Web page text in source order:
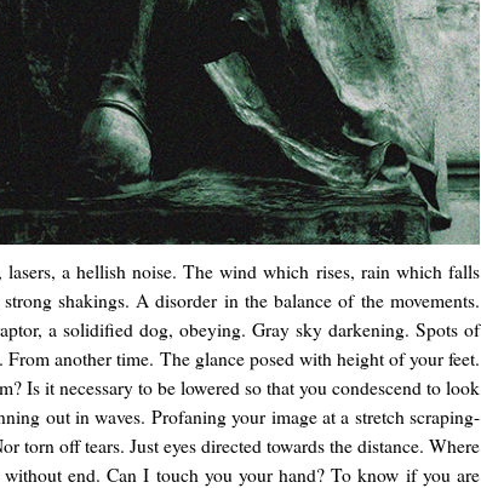
a hellish noise. The wind which rises, rain which falls
shakings. A disorder in the balance of the movements.
a solidified dog, obeying. Gray sky darkening. Spots of
another time. The glance posed with height of your feet.
Is it necessary to be lowered so that you condescend to look
out in waves. Profaning your image at a stretch scraping-
torn off tears. Just eyes directed towards the distance. Where
without end. Can I touch you your hand? To know if you are